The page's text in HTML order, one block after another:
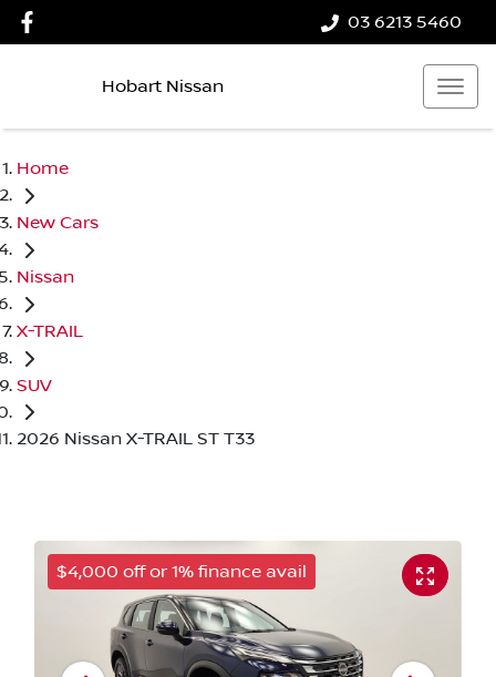
03 6213 5460
Hobart Nissan
Home
New Cars
Nissan
X-TRAIL
SUV
2026 Nissan X-TRAIL ST T33
$4,000 off or 1% finance avail